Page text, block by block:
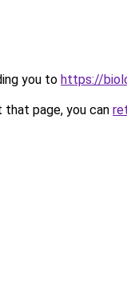
you to https://
page, you can